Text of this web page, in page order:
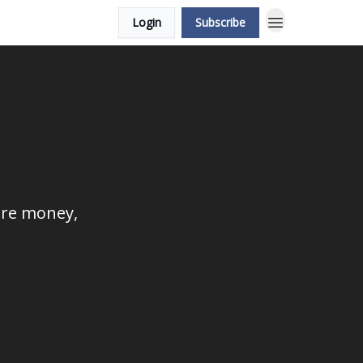
Login Subscribe
money,